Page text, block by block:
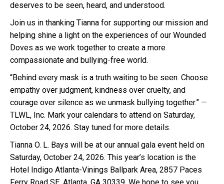
deserves to be seen, heard, and understood.
Join us in thanking Tianna for supporting our mission and
helping shine a light on the experiences of our Wounded
Doves as we work together to create a more
compassionate and bullying-free world.
“Behind every mask is a truth waiting to be seen. Choose
empathy over judgment, kindness over cruelty, and
courage over silence as we unmask bullying together.” —
TLWL, Inc. Mark your calendars to attend on Saturday,
October 24, 2026. Stay tuned for more details.
Tianna O. L. Bays will be at our annual gala event held on
Saturday, October 24, 2026. This year’s location is the
Hotel Indigo Atlanta-Vinings Ballpark Area, 2857 Paces